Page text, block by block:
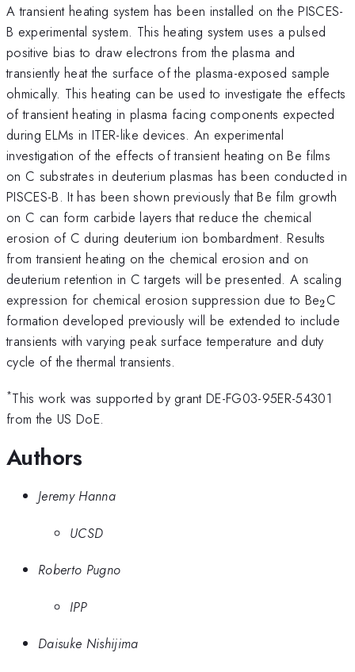
A transient heating system has been installed on the PISCES-
B experimental system. This heating system uses a pulsed
positive bias to draw electrons from the plasma and
transiently heat the surface of the plasma-exposed sample
ohmically. This heating can be used to investigate the effects
of transient heating in plasma facing components expected
during ELMs in ITER-like devices. An experimental
investigation of the effects of transient heating on Be films
on C substrates in deuterium plasmas has been conducted in
PISCES-B. It has been shown previously that Be film growth
on C can form carbide layers that reduce the chemical
erosion of C during deuterium ion bombardment. Results
from transient heating on the chemical erosion and on
deuterium retention in C targets will be presented. A scaling
expression for chemical erosion suppression due to Be_{2}
2C
formation developed previously will be extended to include
transients with varying peak surface temperature and duty
cycle of the thermal transients.
*This work was supported by grant DE-FG03-95ER-54301
from the US DoE.
Authors
Jeremy Hanna
UCSD
Roberto Pugno
IPP
Daisuke Nishijima